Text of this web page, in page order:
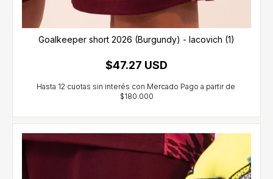
Goalkeeper short 2026 (Burgundy) - Iacovich (1)
$47.27 USD